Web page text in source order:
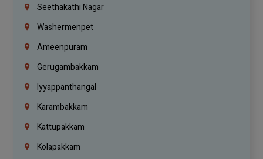
Seethakathi Nagar
Washermenpet
Ameenpuram
Gerugambakkam
Iyyappanthangal
Karambakkam
Kattupakkam
Kolapakkam